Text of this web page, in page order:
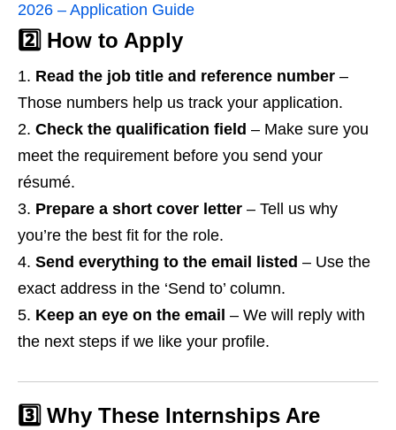
2026 – Application Guide
2️⃣ How to Apply
Read the job title and reference number –
Those numbers help us track your application.
Check the qualification field – Make sure you
meet the requirement before you send your
résumé.
Prepare a short cover letter – Tell us why
you’re the best fit for the role.
Send everything to the email listed – Use the
exact address in the ‘Send to’ column.
Keep an eye on the email – We will reply with
the next steps if we like your profile.
3️⃣ Why These Internships Are